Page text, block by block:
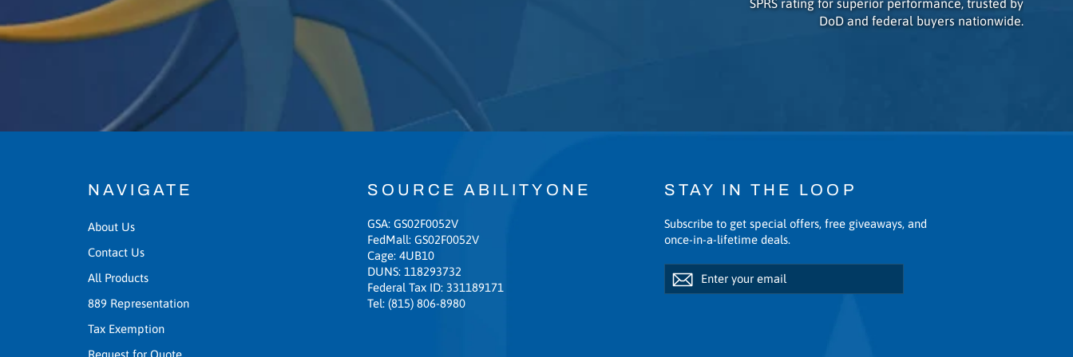
SPRS rating for superior performance, trusted by
DoD and federal buyers nationwide.
NAVIGATE
About Us
Contact Us
All Products
889 Representation
Tax Exemption
SOURCE ABILITYONE
GSA: GS02F0052V
FedMall: GS02F0052V
Cage: 4UB10
DUNS: 118293732
Federal Tax ID: 331189171
Tel: (815) 806-8980
STAY IN THE LOOP
Subscribe to get special offers, free giveaways, and
once-in-a-lifetime deals.
Enter
your
Subscribe
Subscribe